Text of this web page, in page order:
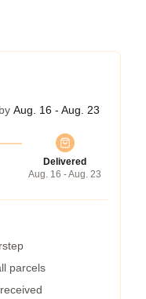
Aug. 16 - Aug. 23
Delivered
Aug. 16 - Aug. 23
parcels